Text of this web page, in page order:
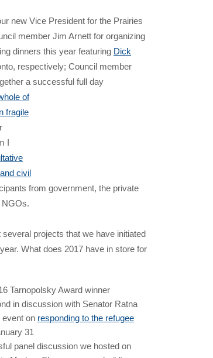
new Vice President for the Prairies
member Jim Arnett for organizing
dinners this year featuring Dick
respectively; Council member
a successful full day
of
fragile
I
civil
from government, the private
NGOs.
projects that we have initiated
What does 2017 have in store for
Tarnopolsky Award winner
in discussion with Senator Ratna
on responding to the refugee
31
panel discussion we hosted on